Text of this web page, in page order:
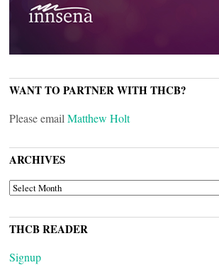
WANT TO PARTNER WITH THCB?
Please email Matthew Holt
ARCHIVES
ARCHIVES
THCB READER
Signup